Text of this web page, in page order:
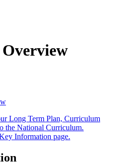
Long Term Plan, Curriculum
the National Curriculum.
Information page.